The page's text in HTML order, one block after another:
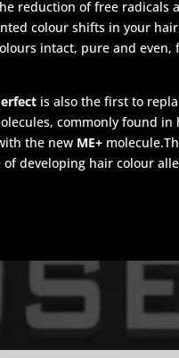
reduction of free radicals
colour shifts in your
intact, pure and even,
is also the first to
commonly found in
the new ME+
of developing hair colour